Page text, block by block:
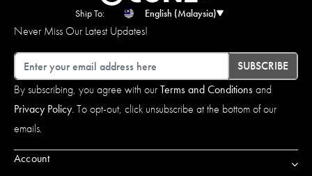
Ship To: English (Malaysia)
Never Miss Our Latest Updates!
Email
SUBSCRIBE
By subscribing, you agree with ourTerms and Conditionsand
Privacy Policy. To opt-out, click unsubscribe at the bottom of our
emails.
Account